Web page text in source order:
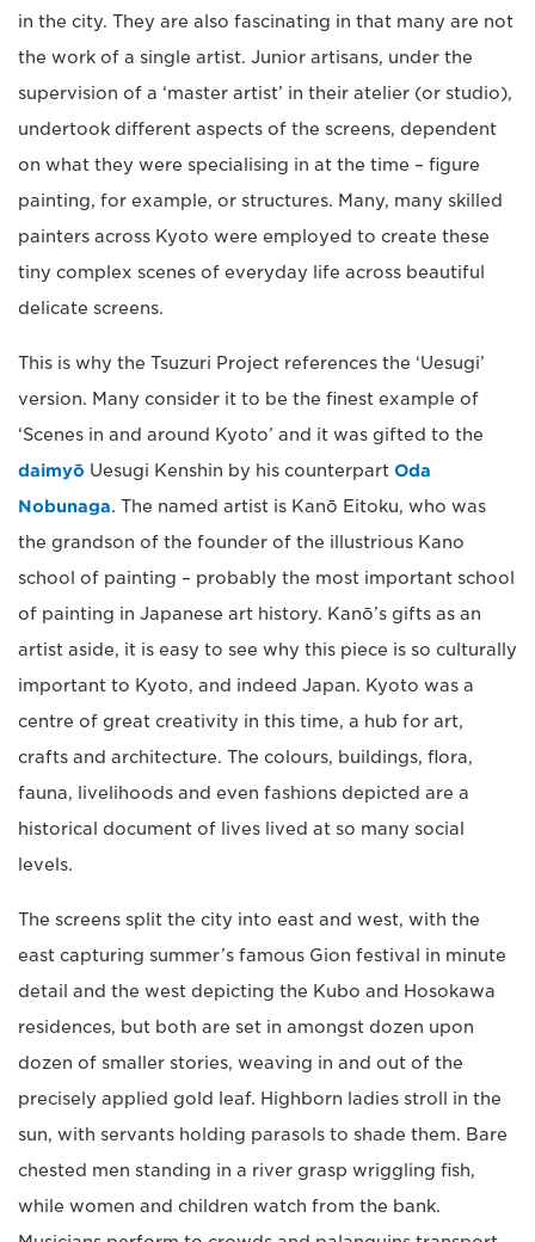
in the city. They are also fascinating in that many are not
the work of a single artist. Junior artisans, under the
supervision of a ‘master artist’ in their atelier (or studio),
undertook different aspects of the screens, dependent
on what they were specialising in at the time – figure
painting, for example, or structures. Many, many skilled
painters across Kyoto were employed to create these
tiny complex scenes of everyday life across beautiful
delicate screens.
This is why the Tsuzuri Project references the ‘Uesugi’
version. Many consider it to be the finest example of
‘Scenes in and around Kyoto’ and it was gifted to the
daimyō Uesugi Kenshin by his counterpart Oda
Nobunaga. The named artist is Kanō Eitoku, who was
the grandson of the founder of the illustrious Kano
school of painting – probably the most important school
of painting in Japanese art history. Kanō’s gifts as an
artist aside, it is easy to see why this piece is so culturally
important to Kyoto, and indeed Japan. Kyoto was a
centre of great creativity in this time, a hub for art,
crafts and architecture. The colours, buildings, flora,
fauna, livelihoods and even fashions depicted are a
historical document of lives lived at so many social
levels.
The screens split the city into east and west, with the
east capturing summer’s famous Gion festival in minute
detail and the west depicting the Kubo and Hosokawa
residences, but both are set in amongst dozen upon
dozen of smaller stories, weaving in and out of the
precisely applied gold leaf. Highborn ladies stroll in the
sun, with servants holding parasols to shade them. Bare
chested men standing in a river grasp wriggling fish,
while women and children watch from the bank.